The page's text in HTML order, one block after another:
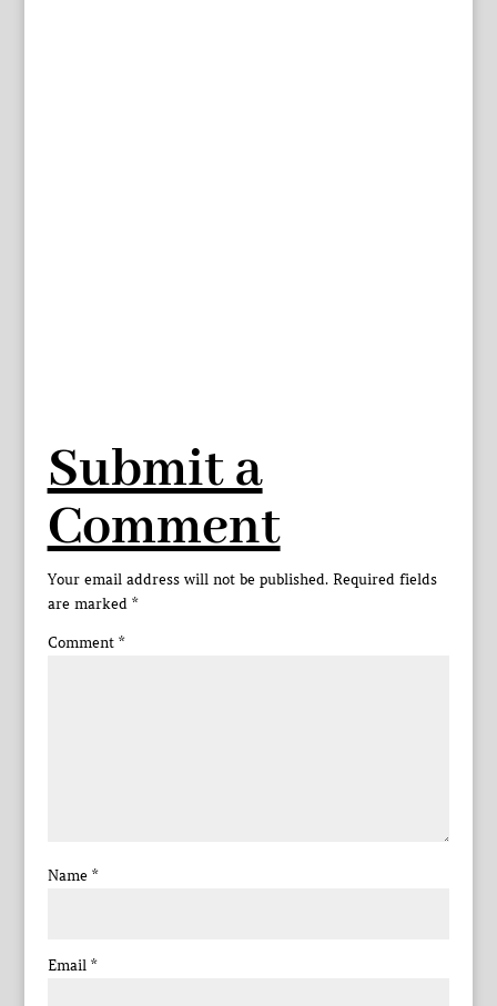
Submit a
Comment
Your email address will not be published. Required fields
are marked *
Comment *
Name *
Email *